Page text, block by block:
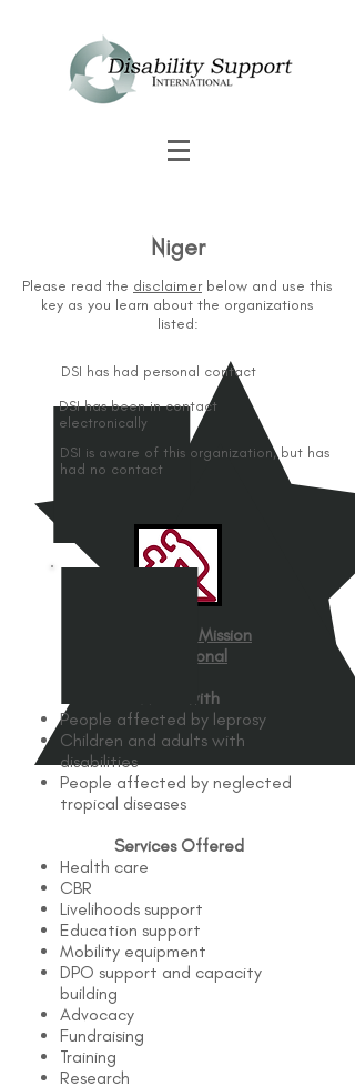
Niger
Please read the disclaimerbelow and use this
key as you learn about the organizations
listed:
DSI has had personal contact
DSI has been in contact
electronically
DSI is aware of this organization, but has
had no contact
The Leprosy Mission
International
Works with
People affected by leprosy
Children and adults with
disabilities
People affected by neglected
tropical diseases
Services Offered
Health care
CBR
Livelihoods support
Education support
Mobility equipment
DPO support and capacity
building
Advocacy
Fundraising
Training
Research